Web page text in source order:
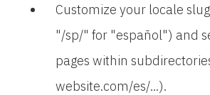
Customize your locale
"/sp/" for "español") and
pages within
website.com/es/...).